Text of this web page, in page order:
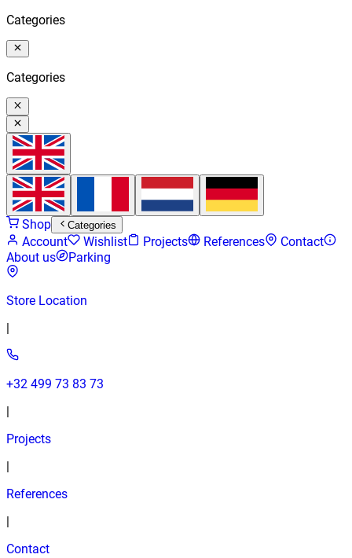
Categories
Categories
Shop Categories
Account Wishlist Projects References
Contact
About us
Parking
Store Location
+32 499 73 83 73
Projects
References
Contact